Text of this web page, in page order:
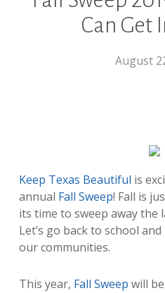
Can Get
August
Keep Texas Beautiful is
annual Fall Sweep! Fall is
its time to sweep away the
Let’s go back to school
our communities.
This year, Fall Sweep will